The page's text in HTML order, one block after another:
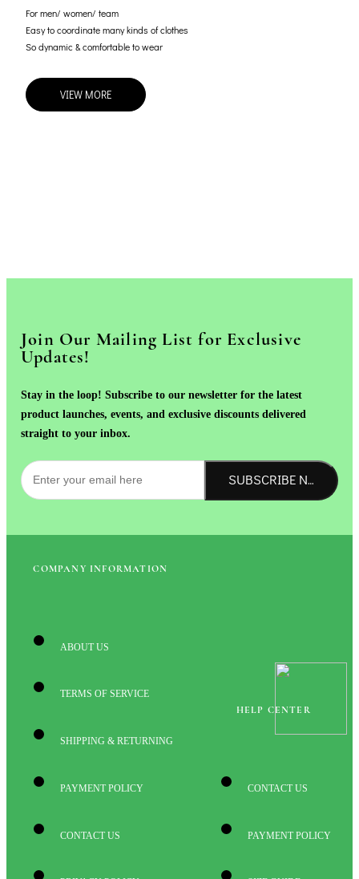
For men/ women/ team
Easy to coordinate many kinds of clothes
So dynamic & comfortable to wear
VIEW MORE
Join Our Mailing List for Exclusive
Updates!
Stay in the loop! Subscribe to our newsletter for the latest
product launches, events, and exclusive discounts delivered
straight to your inbox.
SUBSCRIBE NOW!
COMPANY INFORMATION
ABOUT US
TERMS OF SERVICE
SHIPPING & RETURNING
PAYMENT POLICY
CONTACT US
HELP CENTER
CONTACT US
PAYMENT POLICY